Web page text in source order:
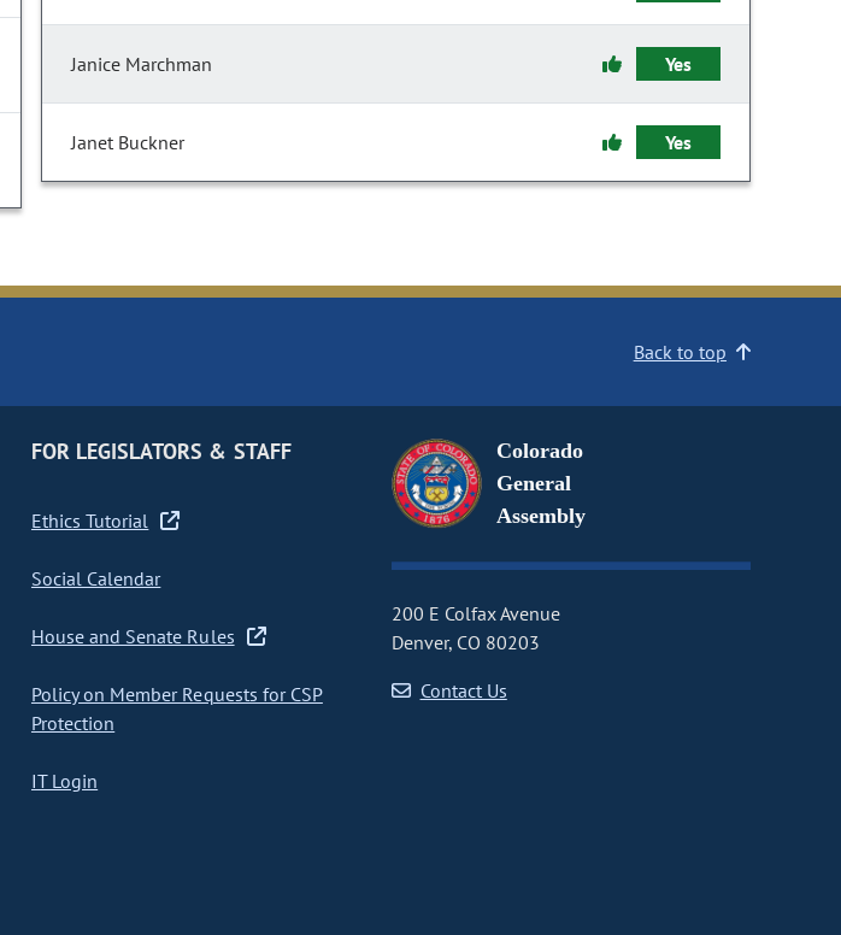
Janice Marchman Yes
Janet Buckner Yes
Back to top
FOR LEGISLATORS & STAFF
Ethics Tutorial
Social Calendar
House and Senate Rules
Policy on Member Requests for CSP
Protection
IT Login
Colorado
General
Assembly
200 E Colfax Avenue
Denver, CO 80203
Contact Us